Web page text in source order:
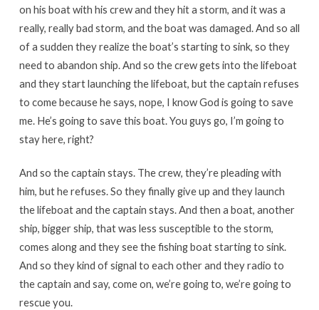
on his boat with his crew and they hit a storm, and it was a
really, really bad storm, and the boat was damaged. And so all
of a sudden they realize the boat’s starting to sink, so they
need to abandon ship. And so the crew gets into the lifeboat
and they start launching the lifeboat, but the captain refuses
to come because he says, nope, I know God is going to save
me. He’s going to save this boat. You guys go, I’m going to
stay here, right?
And so the captain stays. The crew, they’re pleading with
him, but he refuses. So they finally give up and they launch
the lifeboat and the captain stays. And then a boat, another
ship, bigger ship, that was less susceptible to the storm,
comes along and they see the fishing boat starting to sink.
And so they kind of signal to each other and they radio to
the captain and say, come on, we’re going to, we’re going to
rescue you.